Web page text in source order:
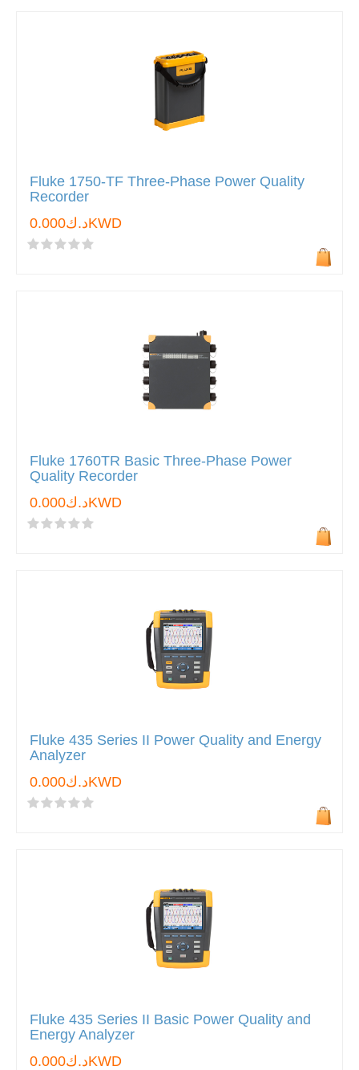
Fluke 1750-TF Three-Phase Power Quality
Recorder
د.ك0.000KWD
Fluke 1760TR Basic Three-Phase Power
Quality Recorder
د.ك0.000KWD
Fluke 435 Series II Power Quality and Energy
Analyzer
د.ك0.000KWD
Fluke 435 Series II Basic Power Quality and
Energy Analyzer
د.ك0.000KWD